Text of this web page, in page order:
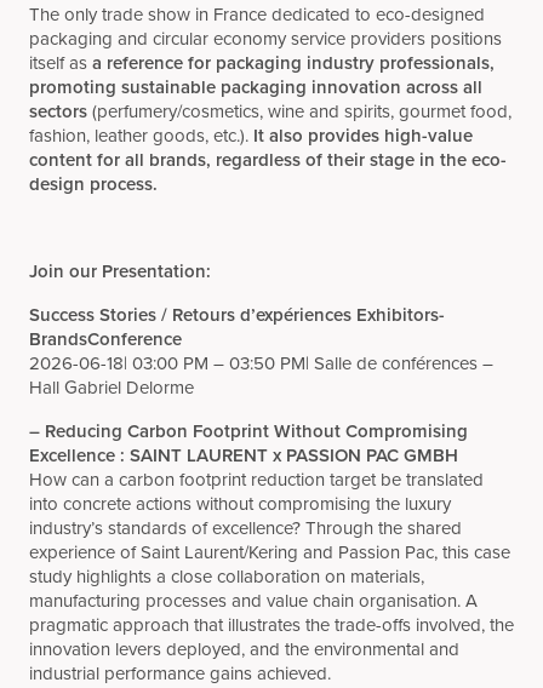
The only trade show in France dedicated to eco-designed
packaging and circular economy service providers positions
itself asa reference for packaging industry professionals,
promoting sustainable packaging innovation across all
sectors(perfumery/cosmetics, wine and spirits, gourmet food,
fashion, leather goods, etc.). It also provides high-value
content for all brands, regardless of their stage in the eco-
design process.
Join our Presentation:
Success Stories / Retours d’expériences Exhibitors-
BrandsConference
2026-06-18| 03:00 PM – 03:50 PM| Salle de conférences –
Hall Gabriel Delorme
– Reducing Carbon Footprint Without Compromising
Excellence : SAINT LAURENT x PASSION PAC GMBH
How can a carbon footprint reduction target be translated
into concrete actions without compromising the luxury
industry’s standards of excellence? Through the shared
experience of Saint Laurent/Kering and Passion Pac, this case
study highlights a close collaboration on materials,
manufacturing processes and value chain organisation. A
pragmatic approach that illustrates the trade-offs involved, the
innovation levers deployed, and the environmental and
industrial performance gains achieved.